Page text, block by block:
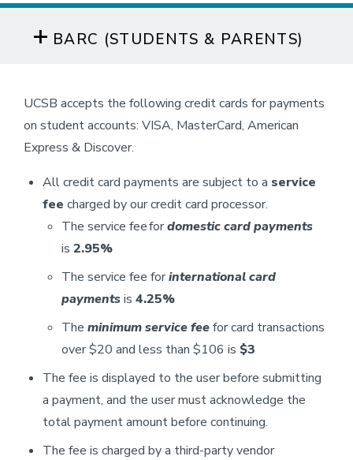
BARC (STUDENTS & PARENTS)
UCSB accepts the following credit cards for payments
on student accounts: VISA, MasterCard, American
Express & Discover.
All credit card payments are subject to a service
fee charged by our credit card processor.
The service fee fordomestic card payments
is 2.95%
The service fee forinternational card
paymentsis 4.25%
The minimum service feefor card transactions
over $20 and less than $106 is $3
The fee is displayed to the user before submitting
a payment, and the user must acknowledge the
total payment amount before continuing.
The fee is charged by a third-party vendor